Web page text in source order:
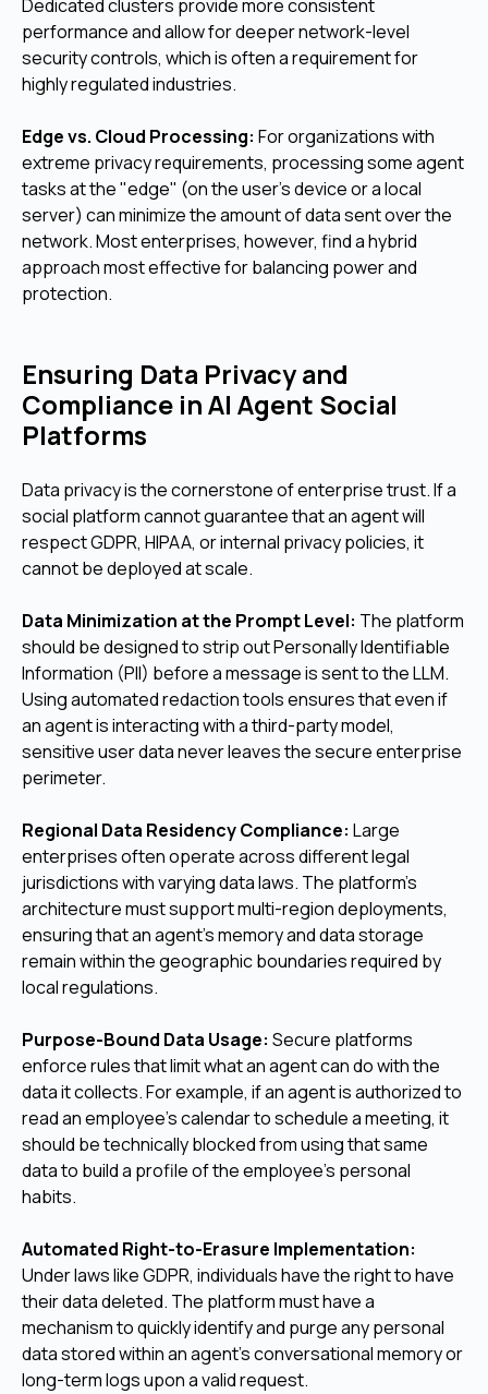
Dedicated clusters provide more consistent
performance and allow for deeper network-level
security controls, which is often a requirement for
highly regulated industries.
Edge vs. Cloud Processing: For organizations with
extreme privacy requirements, processing some agent
tasks at the "edge" (on the user's device or a local
server) can minimize the amount of data sent over the
network. Most enterprises, however, find a hybrid
approach most effective for balancing power and
protection.
Ensuring Data Privacy and
Compliance in AI Agent Social
Platforms
Data privacy is the cornerstone of enterprise trust. If a
social platform cannot guarantee that an agent will
respect GDPR, HIPAA, or internal privacy policies, it
cannot be deployed at scale.
Data Minimization at the Prompt Level: The platform
should be designed to strip out Personally Identifiable
Information (PII) before a message is sent to the LLM.
Using automated redaction tools ensures that even if
an agent is interacting with a third-party model,
sensitive user data never leaves the secure enterprise
perimeter.
Regional Data Residency Compliance: Large
enterprises often operate across different legal
jurisdictions with varying data laws. The platform's
architecture must support multi-region deployments,
ensuring that an agent's memory and data storage
remain within the geographic boundaries required by
local regulations.
Purpose-Bound Data Usage: Secure platforms
enforce rules that limit what an agent can do with the
data it collects. For example, if an agent is authorized to
read an employee's calendar to schedule a meeting, it
should be technically blocked from using that same
data to build a profile of the employee's personal
habits.
Automated Right-to-Erasure Implementation:
Under laws like GDPR, individuals have the right to have
their data deleted. The platform must have a
mechanism to quickly identify and purge any personal
data stored within an agent's conversational memory or
long-term logs upon a valid request.